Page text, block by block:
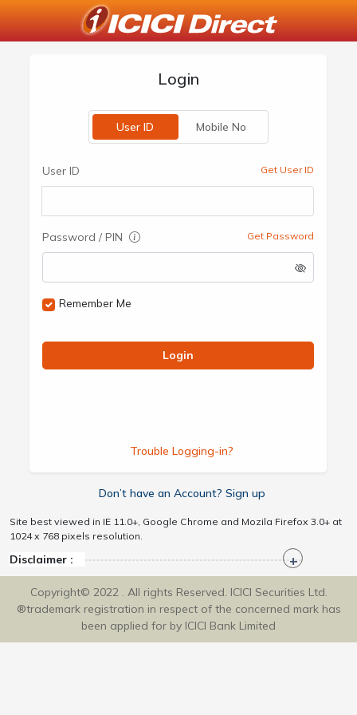
Login
User ID Mobile No
User ID Get User ID
Password / PIN Get Password
Remember Me
Login
Trouble Logging-in?
Don’t have an Account? Sign up
Site best viewed in IE 11.0+, Google Chrome and Mozila Firefox 3.0+ at
1024 x 768 pixels resolution.
Disclaimer :
Copyright© 2022 . All rights Reserved. ICICI Securities Ltd.
®trademark registration in respect of the concerned mark has
been applied for by ICICI Bank Limited